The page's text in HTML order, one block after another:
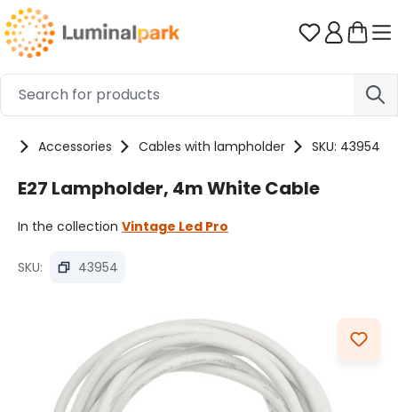
Skip to main content You have
Accessories Cables with lampholder SKU: 43954
E27 Lampholder, 4m White Cable
In the collection Vintage Led Pro
SKU: 43954